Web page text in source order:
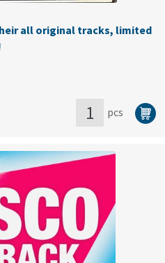
all original tracks, limited
Passion
The
Album
(their
all
original
pcs